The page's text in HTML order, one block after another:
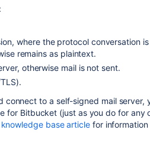
where the protocol conversation
remains as plaintext.
otherwise mail is not sent.
connect to a self-signed mail server,
for Bitbucket (just as you do for any
base articlefor